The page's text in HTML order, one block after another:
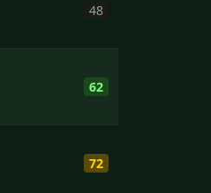
48
62
72